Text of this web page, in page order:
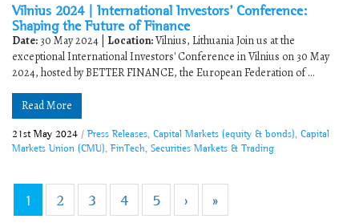
Vilnius 2024 | International Investors’ Conference:
Shaping the Future of Finance
Date: 30 May 2024 | Location:Vilnius, Lithuania Join us at the
exceptional International Investors' Conference in Vilnius on 30 May
2024, hosted by BETTER FINANCE, the European Federation of ...
Read More
21st May 2024 / Press Releases Capital Markets (equity & bonds) Capital
Markets Union (CMU) FinTech Securities Markets & Trading
1 2 3 4 5 › »